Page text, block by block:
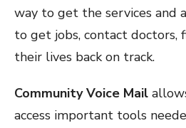
way to get the services and
to get jobs, contact doctors,
their lives back on track.
Community Voice Mail
access important tools